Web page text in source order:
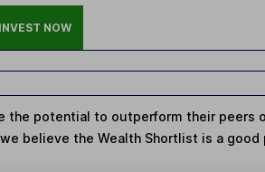
INVEST NOW
the potential to outperform their peers
believe the Wealth Shortlist is a